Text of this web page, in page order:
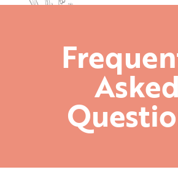
Asked